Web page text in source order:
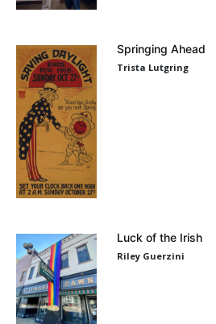
Springing Ahead
Trista Lutgring
Luck of the Irish
Riley Guerzini